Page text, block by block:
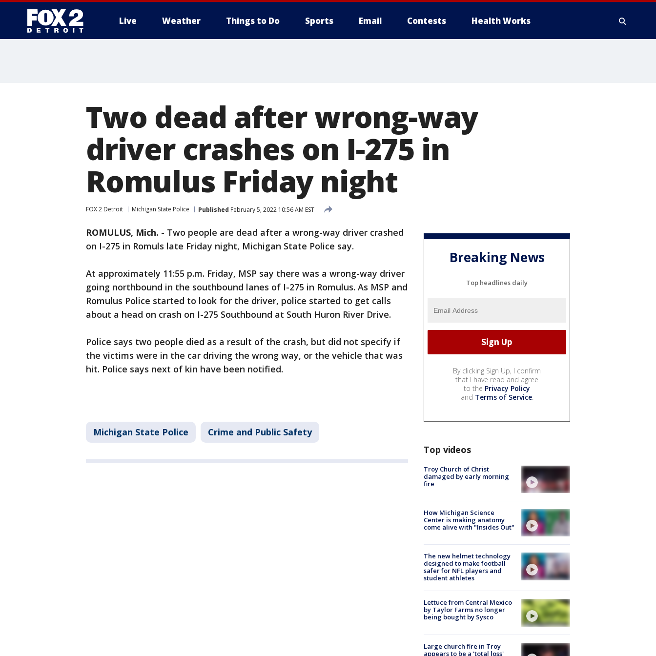
Live Weather Things to Do Sports Email Contests Health Works
Two dead after wrong-way
driver crashes on I-275 in
Romulus Friday night
FOX 2 Detroit Michigan State Police Published February 5, 2022 10:56 AM EST
ROMULUS, Mich. - Two people are dead after a wrong-way driver crashed
on I-275 in Romuls late Friday night, Michigan State Police say.
At approximately 11:55 p.m. Friday, MSP say there was a wrong-way driver
going northbound in the southbound lanes of I-275 in Romulus. As MSP and
Romulus Police started to look for the driver, police started to get calls
about a head on crash on I-275 Southbound at South Huron River Drive.
Police says two people died as a result of the crash, but did not specify if
the victims were in the car driving the wrong way, or the vehicle that was
hit. Police says next of kin have been notified.
Michigan State Police Crime and Public Safety
Breaking News
Top headlines daily
By clicking Sign Up, I confirm
that I have read and agree
to the Privacy Policy
and Terms of Service.
Top videos
Troy Church of Christ
damaged by early morning
fire
How Michigan Science
Center is making anatomy
come alive with "Insides Out"
The new helmet technology
designed to make football
safer for NFL players and
student athletes
Lettuce from Central Mexico
by Taylor Farms no longer
being bought by Sysco
Large church fire in Troy
appears to be a 'total loss'